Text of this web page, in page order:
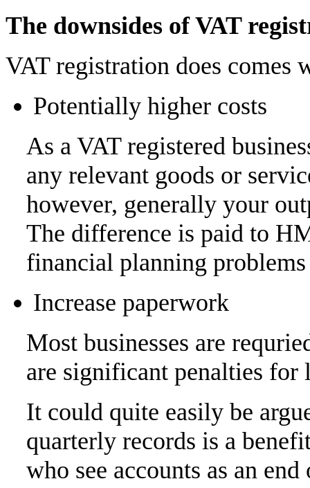
The downsides of VAT
VAT registration does comes
Potentially higher costs
As a VAT registered
any relevant goods or
however, generally your
The difference is paid to
financial planning
Increase paperwork
Most businesses are
are significant penalties
It could quite easily be
quarterly records is a
who see accounts as an